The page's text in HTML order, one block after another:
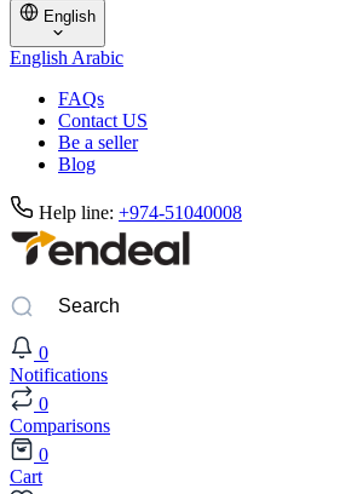
English
EnglishArabic
FAQs
Contact US
Be a seller
Blog
Help line: +974-51040008
0
Notifications
0
Comparisons
0
Cart